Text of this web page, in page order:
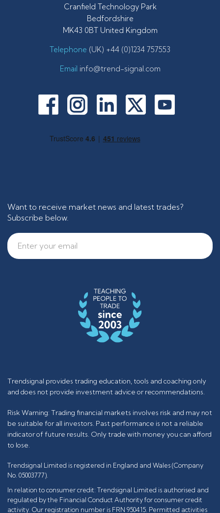
Cranfield Technology Park
Bedfordshire
MK43 0BT United Kingdom
Telephone (UK) +44 (0)1234 757553
Email info@trend-signal.com
Want to receive market news and latest trades?
Subscribe below.
Trendsignal provides trading education, tools and coaching only
and does not provide investment advice or recommendations.
Risk Warning: Trading financial markets involves risk and may not
be suitable for all investors. Past performance is not a reliable
indicator of future results. Only trade with money you can afford
to lose.
Trendsignal Limited is registered in England and Wales (Company
No. 05003777).
In relation to consumer credit: Trendsignal Limited is authorised and
regulated by the Financial Conduct Authority for consumer credit
activity. Our registration number is FRN 950415. Permitted activities